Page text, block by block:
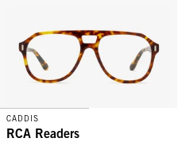
CADDIS
RCA Readers